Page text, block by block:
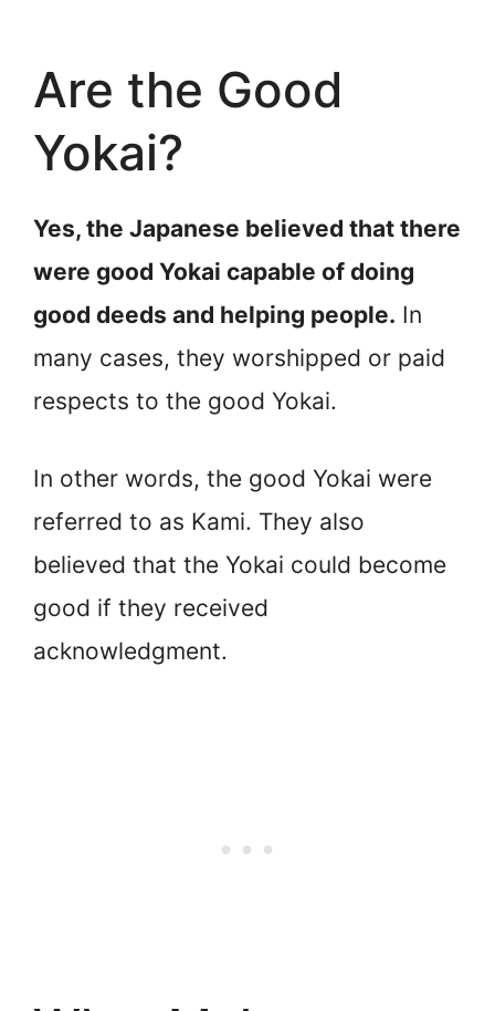
Are the Good
Yokai?
Yes, the Japanese believed that there
were good Yokai capable of doing
good deeds and helping people. In
many cases, they worshipped or paid
respects to the good Yokai.
In other words, the good Yokai were
referred to as Kami. They also
believed that the Yokai could become
good if they received
acknowledgment.